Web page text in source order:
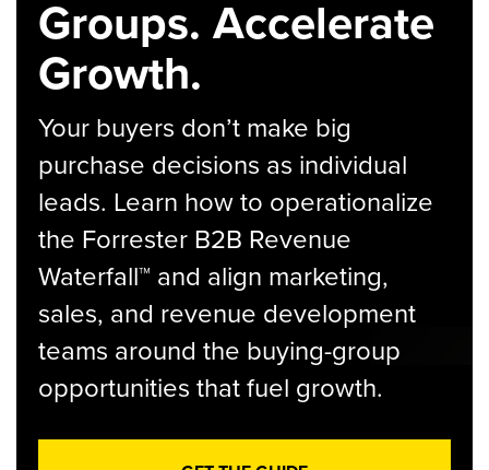
Groups. Accelerate
Growth.
Your buyers don’t make big
purchase decisions as individual
leads. Learn how to operationalize
the Forrester B2B Revenue
Waterfall™ and align marketing,
sales, and revenue development
teams around the buying-group
opportunities that fuel growth.